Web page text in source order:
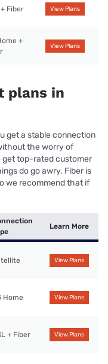
+ Fiber View Plans
+
View Plans
plans in
get a stable connection
the worry of
get top-rated customer
do go awry. Fiber is
we recommend that if
Learn More
View Plans
Home View Plans
+ Fiber View Plans